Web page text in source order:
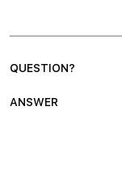
QUESTION?
ANSWER